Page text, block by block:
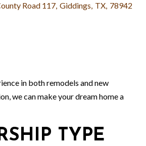
Road 117, Giddings, TX, 78942
in both remodels and new
we can make your dream home a
TYPE